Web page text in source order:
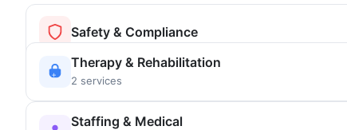
Safety & Compliance
Therapy & Rehabilitation
2 services
Staffing & Medical